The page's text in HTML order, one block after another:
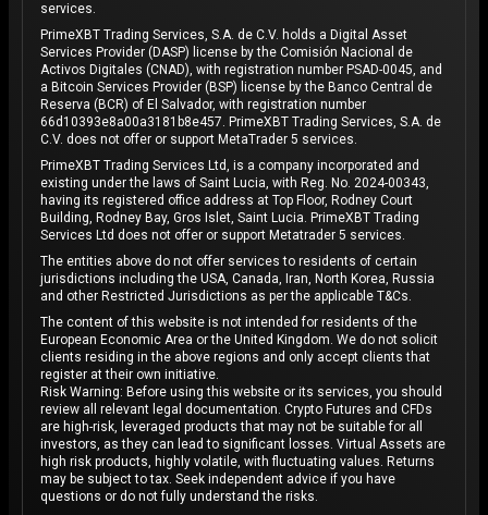
services.
PrimeXBT Trading Services, S.A. de C.V. holds a Digital Asset
Services Provider (DASP) license by the Comisión Nacional de
Activos Digitales (CNAD), with registration number PSAD-0045, and
a Bitcoin Services Provider (BSP) license by the Banco Central de
Reserva (BCR) of El Salvador, with registration number
66d10393e8a00a3181b8e457. PrimeXBT Trading Services, S.A. de
C.V. does not offer or support MetaTrader 5 services.
PrimeXBT Trading Services Ltd, is a company incorporated and
existing under the laws of Saint Lucia, with Reg. No. 2024-00343,
having its registered office address at Top Floor, Rodney Court
Building, Rodney Bay, Gros Islet, Saint Lucia. PrimeXBT Trading
Services Ltd does not offer or support Metatrader 5 services.
The entities above do not offer services to residents of certain
jurisdictions including the USA, Canada, Iran, North Korea, Russia
and other Restricted Jurisdictions as per the applicable T&Cs.
The content of this website is not intended for residents of the
European Economic Area or the United Kingdom. We do not solicit
clients residing in the above regions and only accept clients that
register at their own initiative.
Risk Warning: Before using this website or its services, you should
review all relevant legal documentation. Crypto Futures and CFDs
are high-risk, leveraged products that may not be suitable for all
investors, as they can lead to significant losses. Virtual Assets are
high risk products, highly volatile, with fluctuating values. Returns
may be subject to tax. Seek independent advice if you have
questions or do not fully understand the risks.